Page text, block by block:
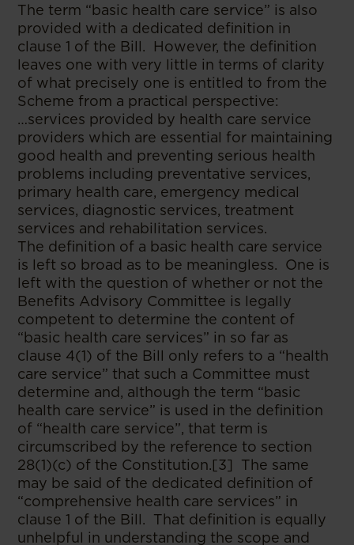
The term “basic health care service” is also
provided with a dedicated definition in
clause 1 of the Bill. However, the definition
leaves one with very little in terms of clarity
of what precisely one is entitled to from the
Scheme from a practical perspective:
…services provided by health care service
providers which are essential for maintaining
good health and preventing serious health
problems including preventative services,
primary health care, emergency medical
services, diagnostic services, treatment
services and rehabilitation services.
The definition of a basic health care service
is left so broad as to be meaningless. One is
left with the question of whether or not the
Benefits Advisory Committee is legally
competent to determine the content of
“basic health care services” in so far as
clause 4(1) of the Bill only refers to a “health
care service” that such a Committee must
determine and, although the term “basic
health care service” is used in the definition
of “health care service”, that term is
circumscribed by the reference to section
28(1)(c) of the Constitution.[3] The same
may be said of the dedicated definition of
“comprehensive health care services” in
clause 1 of the Bill. That definition is equally
unhelpful in understanding the scope and